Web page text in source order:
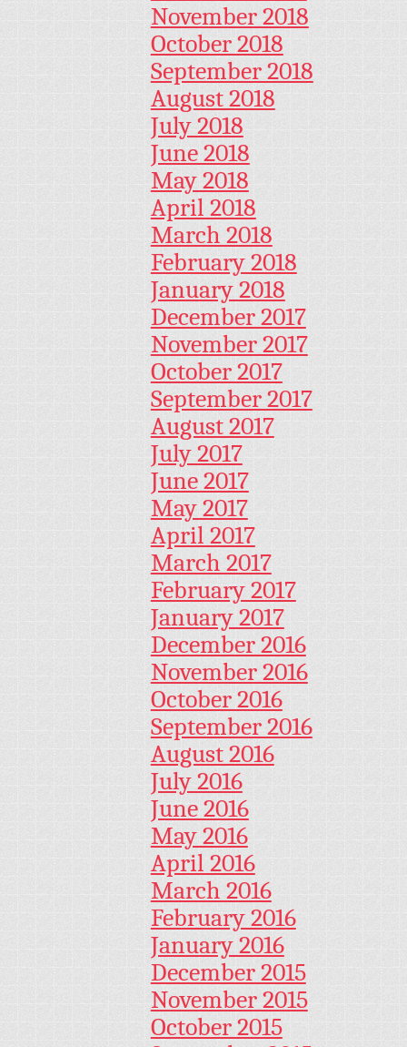
November 2018
October 2018
September 2018
August 2018
July 2018
June 2018
May 2018
April 2018
March 2018
February 2018
January 2018
December 2017
November 2017
October 2017
September 2017
August 2017
July 2017
June 2017
May 2017
April 2017
March 2017
February 2017
January 2017
December 2016
November 2016
October 2016
September 2016
August 2016
July 2016
June 2016
May 2016
April 2016
March 2016
February 2016
January 2016
December 2015
November 2015
October 2015